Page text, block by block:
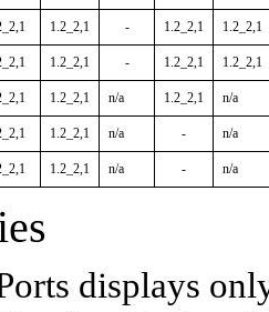
1.2_2,1 - 1.2_2,1 1.2_2,1
1.2_2,1 - 1.2_2,1 1.2_2,1
1.2_2,1 n/a 1.2_2,1 n/a
1.2_2,1 n/a - n/a
1.2_2,1 n/a - n/a
displays